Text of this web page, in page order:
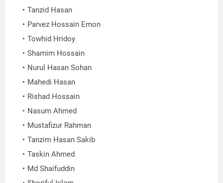
Tanzid Hasan
Parvez Hossain Emon
Towhid Hridoy
Shamim Hossain
Nurul Hasan Sohan
Mahedi Hasan
Rishad Hossain
Nasum Ahmed
Mustafizur Rahman
Tanzim Hasan Sakib
Taskin Ahmed
Md Shaifuddin